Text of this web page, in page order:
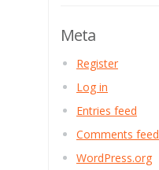
Meta
Register
Log in
Entries feed
Comments feed
WordPress.org